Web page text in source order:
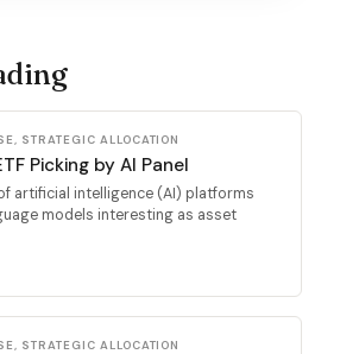
STRATEGIC ALLOCATION
Picking by AI Panel
artificial intelligence (AI) platforms
models interesting as asset
STRATEGIC ALLOCATION